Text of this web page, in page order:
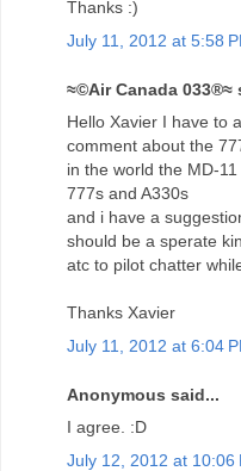
Thanks :)
July 11, 2012 at 5:58
≈©Air Canada 033®≈
Hello Xavier I have to
comment about the
in the world the MD-
777s and A330s
and i have a
should be a sperate
atc to pilot chatter
Thanks Xavier
July 11, 2012 at 6:04
Anonymous said...
I agree. :D
July 12, 2012 at 10:06